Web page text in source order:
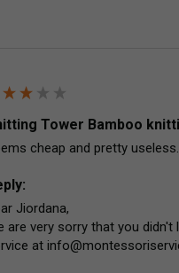
Tower Bamboo
cheap and pretty
Jiordana,
are very sorry that you
at